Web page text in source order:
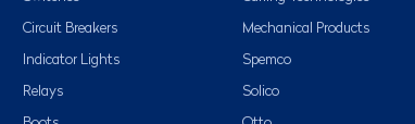
Circuit Breakers
Indicator Lights
Relays
Mechanical Products
Spemco
Solico